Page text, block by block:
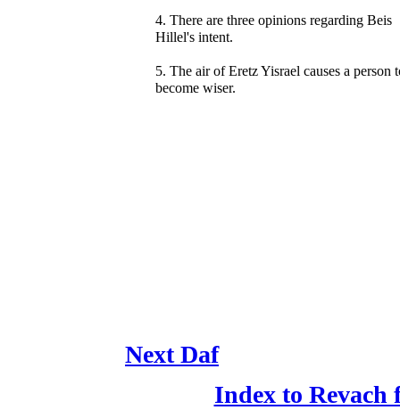
4. There are three opinions regarding Beis
Hillel's intent.
5. The air of Eretz Yisrael causes a person
become wiser.
Next Daf
Index to Revach